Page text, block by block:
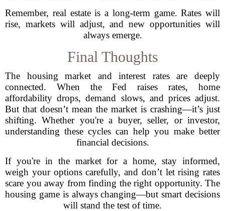
Remember, real estate is a long-term game. Rates will
rise, markets will adjust, and new opportunities will
always emerge.
Final Thoughts
The housing market and interest rates are deeply
connected. When the Fed raises rates, home
affordability drops, demand slows, and prices adjust.
But that doesn’t mean the market is crashing—it’s just
shifting. Whether you're a buyer, seller, or investor,
understanding these cycles can help you make better
financial decisions.
If you're in the market for a home, stay informed,
weigh your options carefully, and don’t let rising rates
scare you away from finding the right opportunity. The
housing game is always changing—but smart decisions
will stand the test of time.